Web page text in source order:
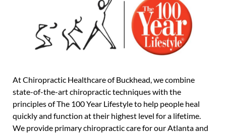
At Chiropractic Healthcare of Buckhead, we combine
state-of-the-art chiropractic techniques with the
principles of The 100 Year Lifestyle to help people heal
quickly and function at their highest level for a lifetime.
We provide primary chiropractic care for our Atlanta and